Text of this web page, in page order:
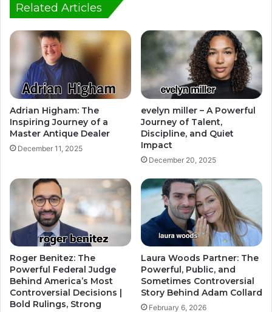
Related Articles
Adrian Higham: The
Inspiring Journey of a
Master Antique Dealer
December 11, 2025
evelyn miller – A Powerful
Journey of Talent,
Discipline, and Quiet
Impact
December 20, 2025
Roger Benitez: The
Powerful Federal Judge
Behind America’s Most
Controversial Decisions |
Bold Rulings, Strong
Laura Woods Partner: The
Powerful, Public, and
Sometimes Controversial
Story Behind Adam Collard
February 6, 2026